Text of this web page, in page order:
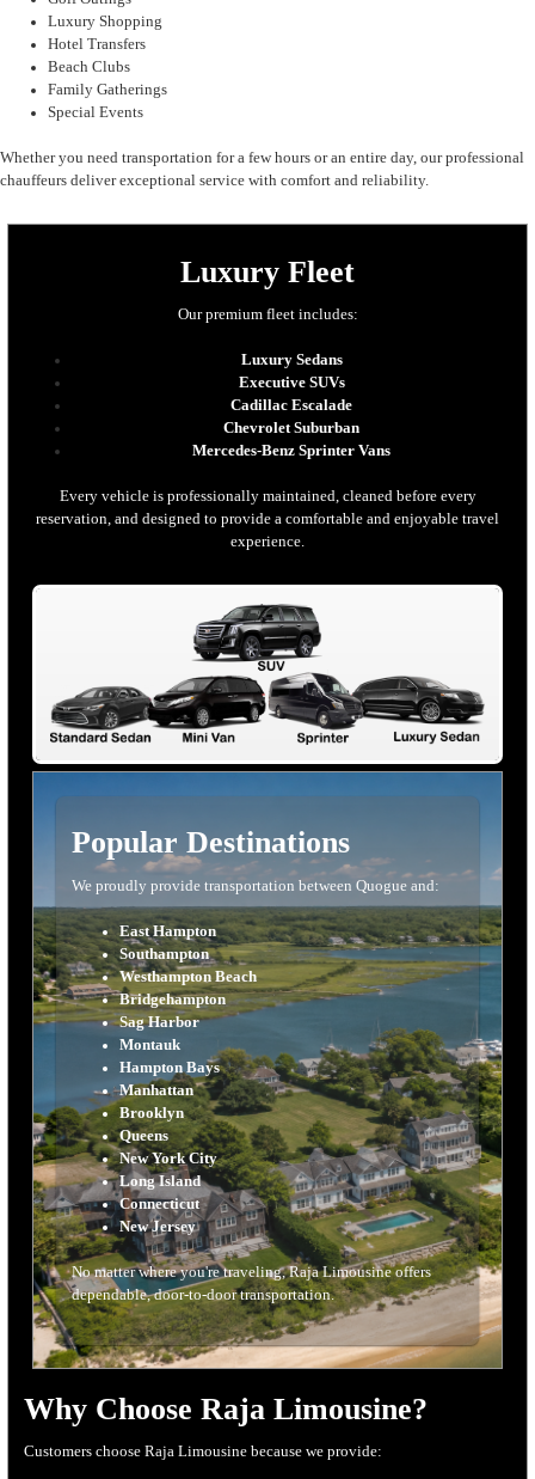
Luxury Shopping
Hotel Transfers
Beach Clubs
Family Gatherings
Special Events
Whether you need transportation for a few hours or an entire day, our professional
chauffeurs deliver exceptional service with comfort and reliability.
Luxury Fleet
Our premium fleet includes:
Luxury Sedans
Executive SUVs
Cadillac Escalade
Chevrolet Suburban
Mercedes-Benz Sprinter Vans
Every vehicle is professionally maintained, cleaned before every
reservation, and designed to provide a comfortable and enjoyable travel
experience.
Popular Destinations
We proudly provide transportation between Quogue and:
East Hampton
Southampton
Westhampton Beach
Bridgehampton
Sag Harbor
Montauk
Hampton Bays
Manhattan
Brooklyn
Queens
New York City
Long Island
Connecticut
New Jersey
No matter where you're traveling, Raja Limousine offers
dependable, door-to-door transportation.
Why Choose Raja Limousine?
Customers choose Raja Limousine because we provide: